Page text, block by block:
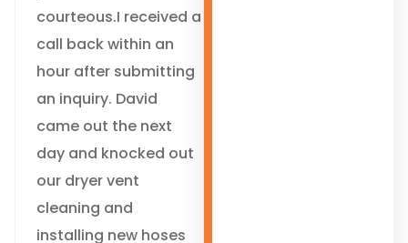
courteous.I received a
call back within an
hour after submitting
an inquiry. David
came out the next
day and knocked out
our dryer vent
cleaning and
installing new hoses